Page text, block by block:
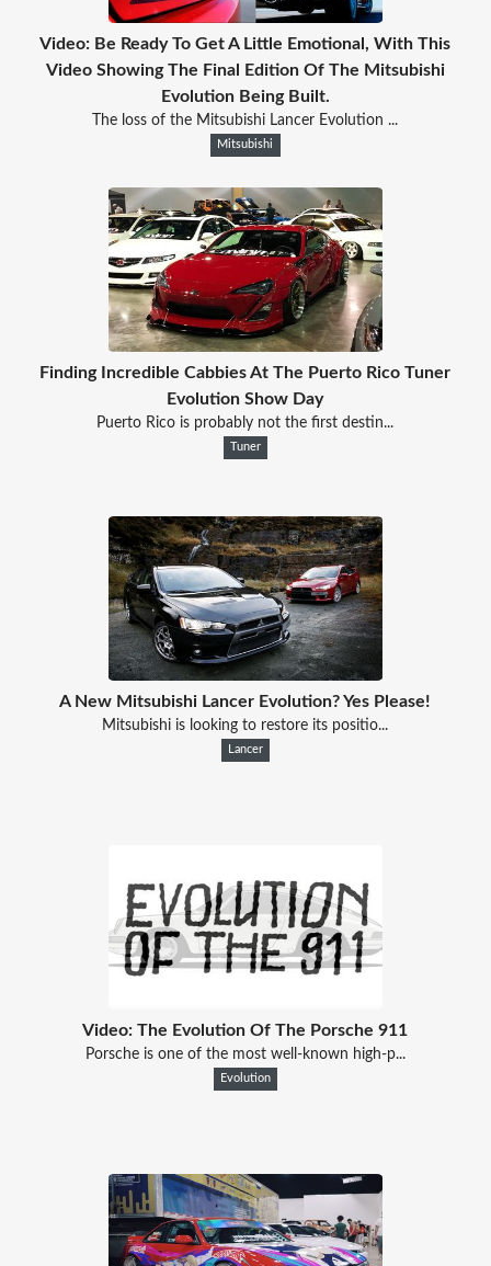
Video: Be Ready To Get A Little Emotional, With This
Video Showing The Final Edition Of The Mitsubishi
Evolution Being Built.
The loss of the Mitsubishi Lancer Evolution ...
Mitsubishi
Finding Incredible Cabbies At The Puerto Rico Tuner
Evolution Show Day
Puerto Rico is probably not the first destin...
Tuner
A New Mitsubishi Lancer Evolution? Yes Please!
Mitsubishi is looking to restore its positio...
Lancer
Video: The Evolution Of The Porsche 911
Porsche is one of the most well-known high-p...
Evolution